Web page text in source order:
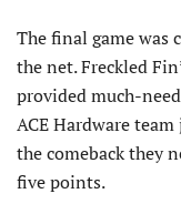
The final game was
the net. Freckled
provided much-
ACE Hardware
the comeback they
five points.